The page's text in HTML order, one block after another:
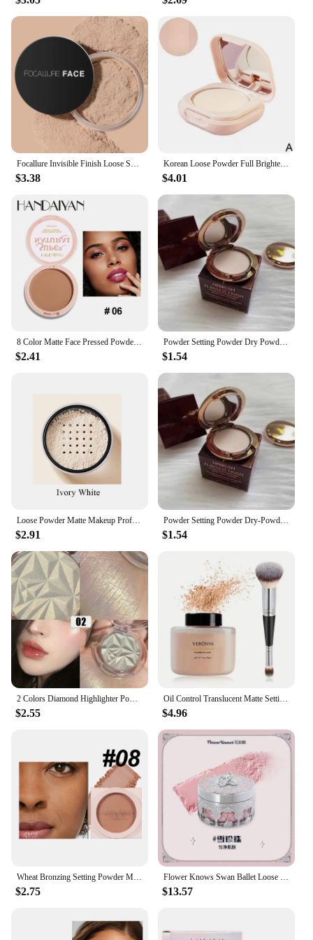
expand their product offerings. The set options
available for sale cater to different needs, from a
single unit to larger quantities, making it an ideal
choice for both personal use and professional
applications. With our powder work out, you can
enjoy the benefits of a professional-grade styling
product without the hefty price tag, ensuring you
can achieve salon-quality results at home or on-the-
go.
Focallure Invisible Finish Loose Setting Powder Translucent Natural Soft Face Makeup Powder Oil Control Face Loose Powder
$3.38
Korean Loose Powder Full Brightening Concealer Mineral Face Foundation Cosmetics Lasting Makeup Powder Compact Powder Pressed
$4.01
8 Color Matte Face Pressed Powder 24 Hours Oil Control Natural Setting Powder Foundation Full Coverage Waterproof Lasting Makeup
$2.41
Powder Setting Powder Dry Powder Sample Long-lasting Oil Control Waterproof Concealer Matte Mini Powder Woman Wholesale
$1.54
Loose Powder Matte Makeup Professional Face Powder Invisible Pores Oil Control Make Up Translucent Brightening Durable Gadgets
$2.91
Powder Setting Powder Dry-Powder Sample Long-lasting Oil Control Waterproof Concealer Matte Mini Powder Woman Wholesale
$1.54
$2.55
Oil Control Translucent Matte Setting Powder,Long-lasting Shine-Free Finish Makeup with Brush for a Natural,All-Day Matte Look
$4.96
$2.75 $13.57